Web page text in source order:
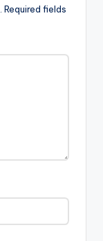
Required fields